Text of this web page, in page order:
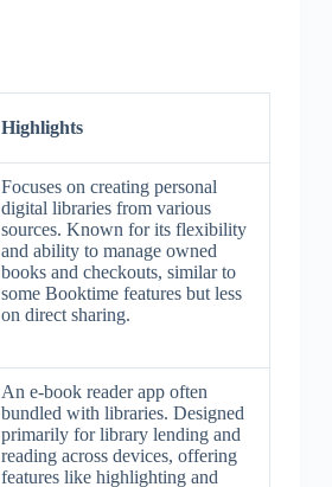
Highlights
Focuses on creating personal
digital libraries from various
sources. Known for its flexibility
and ability to manage owned
books and checkouts, similar to
some Booktime features but less
on direct sharing.
An e-book reader app often
bundled with libraries. Designed
primarily for library lending and
reading across devices, offering
features like highlighting and